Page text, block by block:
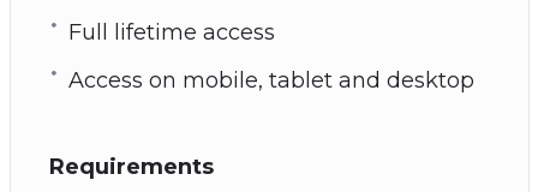
Full lifetime access
Access on mobile, tablet and desktop
Requirements